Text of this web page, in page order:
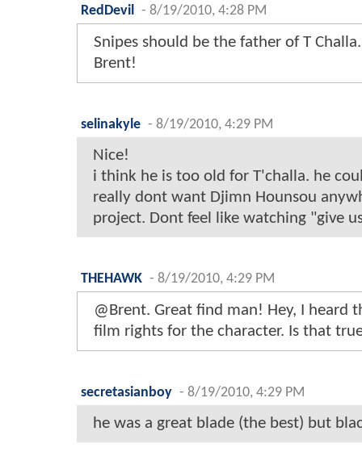
RedDevil - 8/19/2010, 4:28 PM
Snipes should be the father of T
Brent!
selinakyle - 8/19/2010, 4:29 PM
Nice!
i think he is too old for T'challa. he
really dont want Djimn Hounsou
project. Dont feel like watching "give
THEHAWK - 8/19/2010, 4:29 PM
@Brent. Great find man! Hey, I heard
film rights for the character. Is that
secretasianboy - 8/19/2010, 4:29 PM
he was a great blade (the best) but